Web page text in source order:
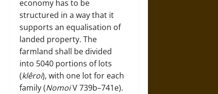
economy has to be
structured in a way that it
supports an equalisation of
landed property. The
farmland shall be divided
into 5040 portions of lots
(klêroi), with one lot for each
family (NomoiV 739b–741e).